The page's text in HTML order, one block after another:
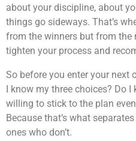
about your discipline, about
things go sideways. That’s
from the winners but from
tighten your process and
So before you enter your next
I know my three choices? Do
willing to stick to the plan
Because that’s what
ones who don’t.